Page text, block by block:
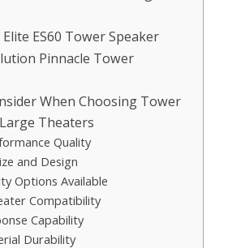
ES60 Tower Speaker
Pinnacle Tower
When Choosing Tower
Theaters
Quality
and Design
Options Available
Compatibility
Capability
Durability